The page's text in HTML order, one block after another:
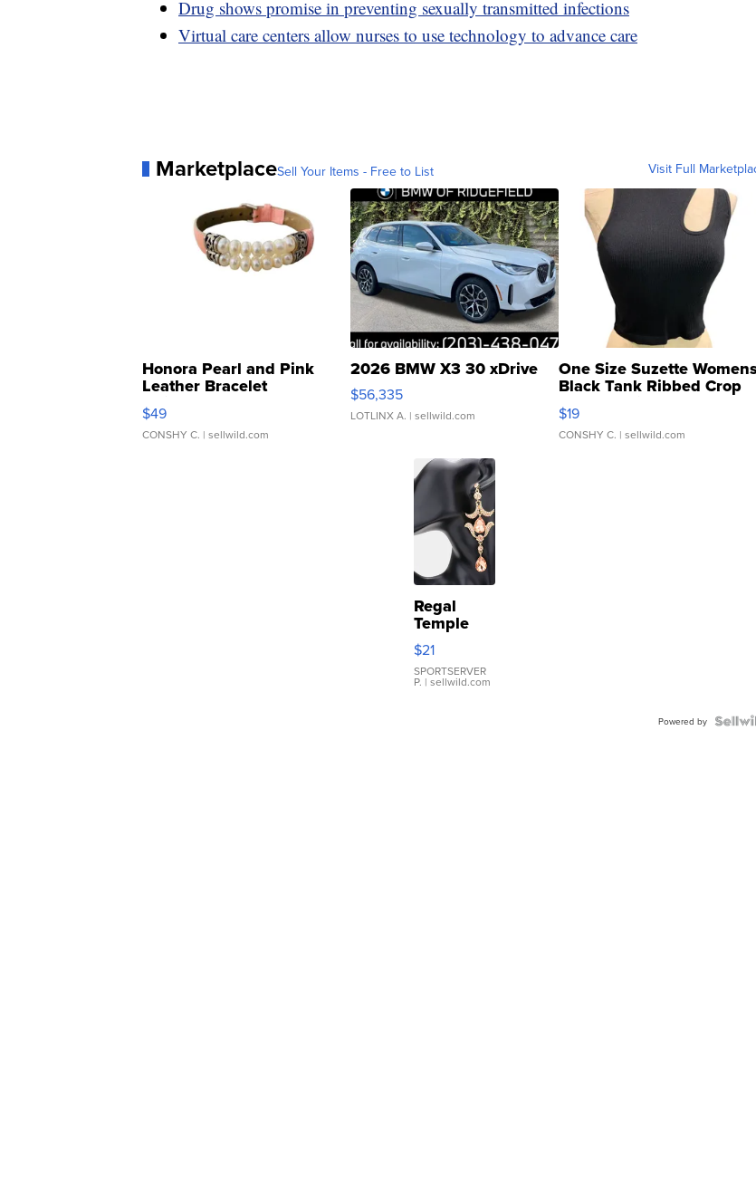
Drug shows promise in preventing sexually transmitted infections
Virtual care centers allow nurses to use technology to advance care
MarketplaceSell Your Items - Free to List Visit Full
Honora Pearl and Pink
Leather Bracelet
Adjustable Buckle Clo...
$49
CONSHY C. | sellwild.com
2026 BMW X3 30 xDrive
$56,335
LOTLINX A. | sellwild.com
One Size Suzette
Black Tank Ribbed Crop
Asymmetrical ...
$19
CONSHY C. | sellwild.com
Regal
Temple
Droplet
Earrings
$21
SPORTSERVER
P. | sellwild.com
Powered by